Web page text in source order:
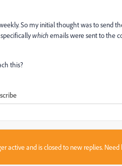
So my initial thought was to send
whichemails were sent to the
this?
active and is closed to new replies. Need